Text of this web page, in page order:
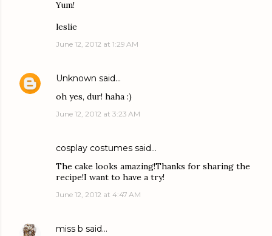
Yum!
leslie
June 12, 2012 at 1:29 AM
Unknown said…
oh yes, dur! haha :)
June 12, 2012 at 3:23 AM
cosplay costumes said…
The cake looks amazing!Thanks for sharing the
recipe!I want to have a try!
June 12, 2012 at 4:47 AM
miss b said…